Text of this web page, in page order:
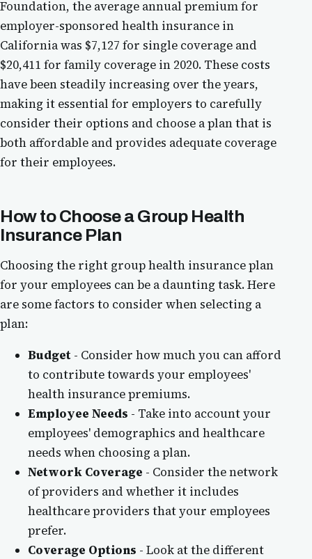
Foundation, the average annual premium for
employer-sponsored health insurance in
California was $7,127 for single coverage and
$20,411 for family coverage in 2020. These costs
have been steadily increasing over the years,
making it essential for employers to carefully
consider their options and choose a plan that is
both affordable and provides adequate coverage
for their employees.
How to Choose a Group Health
Insurance Plan
Choosing the right group health insurance plan
for your employees can be a daunting task. Here
are some factors to consider when selecting a
plan:
Budget - Consider how much you can afford
to contribute towards your employees'
health insurance premiums.
Employee Needs - Take into account your
employees' demographics and healthcare
needs when choosing a plan.
Network Coverage - Consider the network
of providers and whether it includes
healthcare providers that your employees
prefer.
Coverage Options - Look at the different